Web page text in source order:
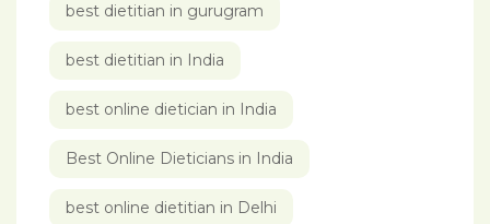
best dietitian in gurugram
best dietitian in India
best online dietician in India
Best Online Dieticians in India
best online dietitian in Delhi